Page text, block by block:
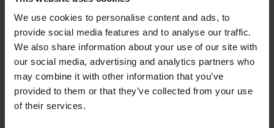
We use cookies to personalise content and ads, to
provide social media features and to analyse our traffic.
We also share information about your use of our site with
our social media, advertising and analytics partners who
may combine it with other information that you’ve
provided to them or that they’ve collected from your use
of their services.
SHANKS
For mounting flap wheels and other accessories
which have a 1/4-20 shank